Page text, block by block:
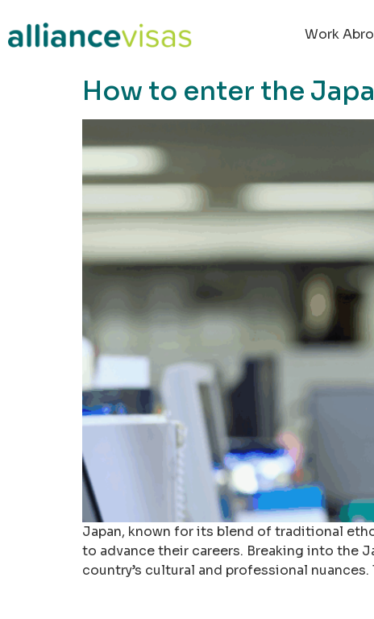
Work
How to enter the
Japan, known for its blend of traditional
to advance their careers. Breaking into the
country’s cultural and professional